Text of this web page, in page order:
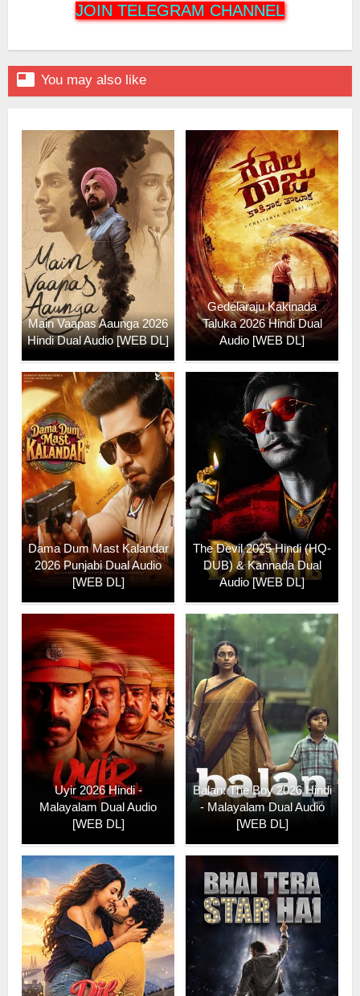
JOIN TELEGRAM CHANNEL
 You may also like
Main Vaapas Aaunga 2026
Hindi Dual Audio [WEB DL]
Gedelaraju Kakinada
Taluka 2026 Hindi Dual
Audio [WEB DL]
Dama Dum Mast Kalandar
2026 Punjabi Dual Audio
[WEB DL]
The Devil 2025 Hindi (HQ-
DUB) & Kannada Dual
Audio [WEB DL]
Uyir 2026 Hindi -
Malayalam Dual Audio
[WEB DL]
Balan: The Boy 2026 Hindi
- Malayalam Dual Audio
[WEB DL]